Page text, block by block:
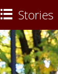
 Stories